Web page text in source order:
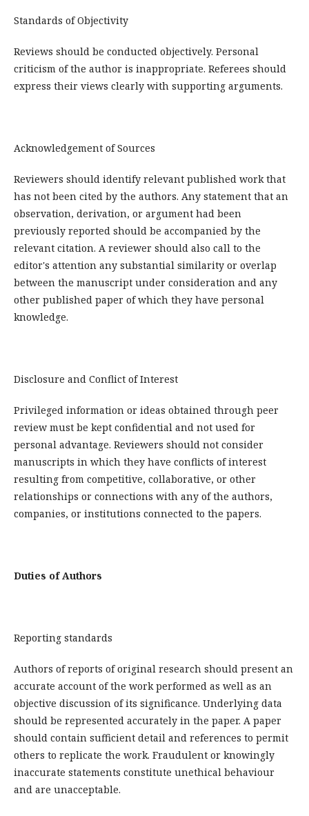
Standards of Objectivity
Reviews should be conducted objectively. Personal
criticism of the author is inappropriate. Referees should
express their views clearly with supporting arguments.
Acknowledgement of Sources
Reviewers should identify relevant published work that
has not been cited by the authors. Any statement that an
observation, derivation, or argument had been
previously reported should be accompanied by the
relevant citation. A reviewer should also call to the
editor's attention any substantial similarity or overlap
between the manuscript under consideration and any
other published paper of which they have personal
knowledge.
Disclosure and Conflict of Interest
Privileged information or ideas obtained through peer
review must be kept confidential and not used for
personal advantage. Reviewers should not consider
manuscripts in which they have conflicts of interest
resulting from competitive, collaborative, or other
relationships or connections with any of the authors,
companies, or institutions connected to the papers.
Duties of Authors
Reporting standards
Authors of reports of original research should present an
accurate account of the work performed as well as an
objective discussion of its significance. Underlying data
should be represented accurately in the paper. A paper
should contain sufficient detail and references to permit
others to replicate the work. Fraudulent or knowingly
inaccurate statements constitute unethical behaviour
and are unacceptable.